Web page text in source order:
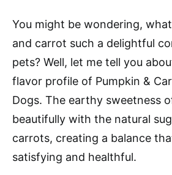
You might be wondering,
and carrot such a delightful
pets? Well, let me tell you
flavor profile of Pumpkin &
Dogs. The earthy sweetness
beautifully with the natural
carrots, creating a balance
satisfying and healthful.